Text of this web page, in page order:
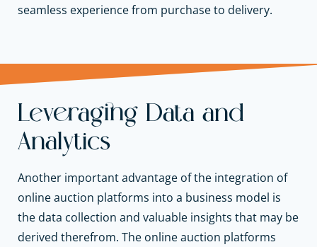
seamless experience from purchase to delivery.
Leveraging Data and
Analytics
Another important advantage of the integration of
online auction platforms into a business model is
the data collection and valuable insights that may be
derived therefrom. The online auction platforms